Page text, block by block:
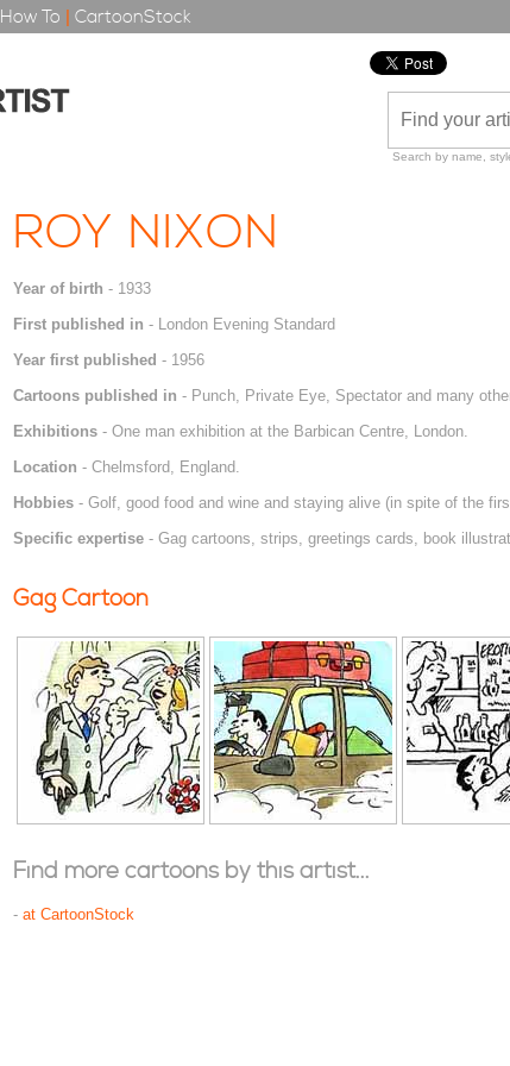
How To | CartoonStock
Search by name,
ROY NIXON
Year of birth - 1933
First published in - London Evening Standard
Year first published - 1956
Cartoons published in - Punch, Private Eye, Spectator and many
Exhibitions- One man exhibition at the Barbican Centre, London.
Location - Chelmsford, England.
Hobbies- Golf, good food and wine and staying alive (in spite of the
Specific expertise- Gag cartoons, strips, greetings cards, book
Gag Cartoon
Find more cartoons by this artist...
- at CartoonStock